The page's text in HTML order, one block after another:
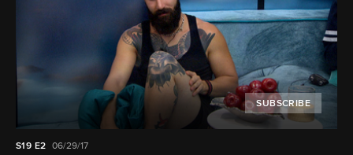
SUBSCRIBE
S19 E2 06/29/17